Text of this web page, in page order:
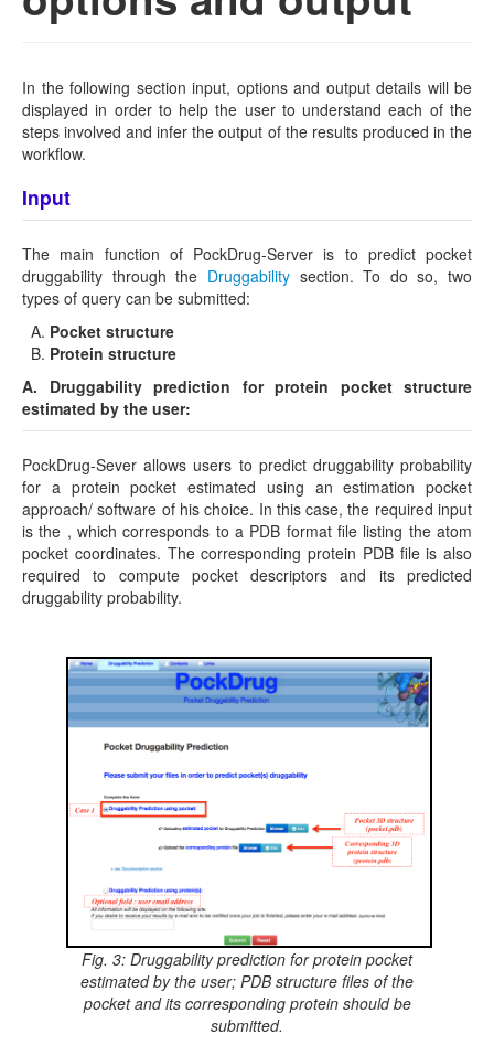
In the following section input, options and output details will be
displayed in order to help the user to understand each of the
steps involved and infer the output of the results produced in the
workflow.
Input
The main function of PockDrug-Server is to predict pocket
druggability through the Druggability section. To do so, two
types of query can be submitted:
Pocket structure
Protein structure
A. Druggability prediction for protein pocket structure
estimated by the user:
PockDrug-Sever allows users to predict druggability probability
for a protein pocket estimated using an estimation pocket
approach/ software of his choice. In this case, the required input
is the , which corresponds to a PDB format file listing the atom
pocket coordinates. The corresponding protein PDB file is also
required to compute pocket descriptors and its predicted
druggability probability.
Fig. 3: Druggability prediction for protein pocket
estimated by the user; PDB structure files of the
pocket and its corresponding protein should be
submitted.